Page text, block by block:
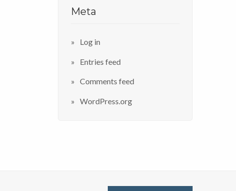
Meta
Log in
Entries feed
Comments feed
WordPress.org